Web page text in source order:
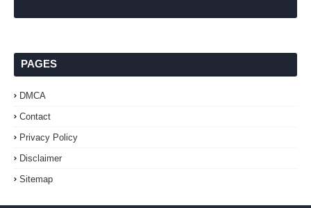
PAGES
DMCA
Contact
Privacy Policy
Disclaimer
Sitemap